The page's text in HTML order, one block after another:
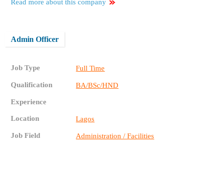
Read more about this company
Admin Officer
Job Type Full Time
Qualification BA/BSc/HND
Experience
Location Lagos
Job Field Administration / Facilities